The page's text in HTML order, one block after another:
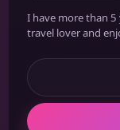
I have more than 5
travel lover and